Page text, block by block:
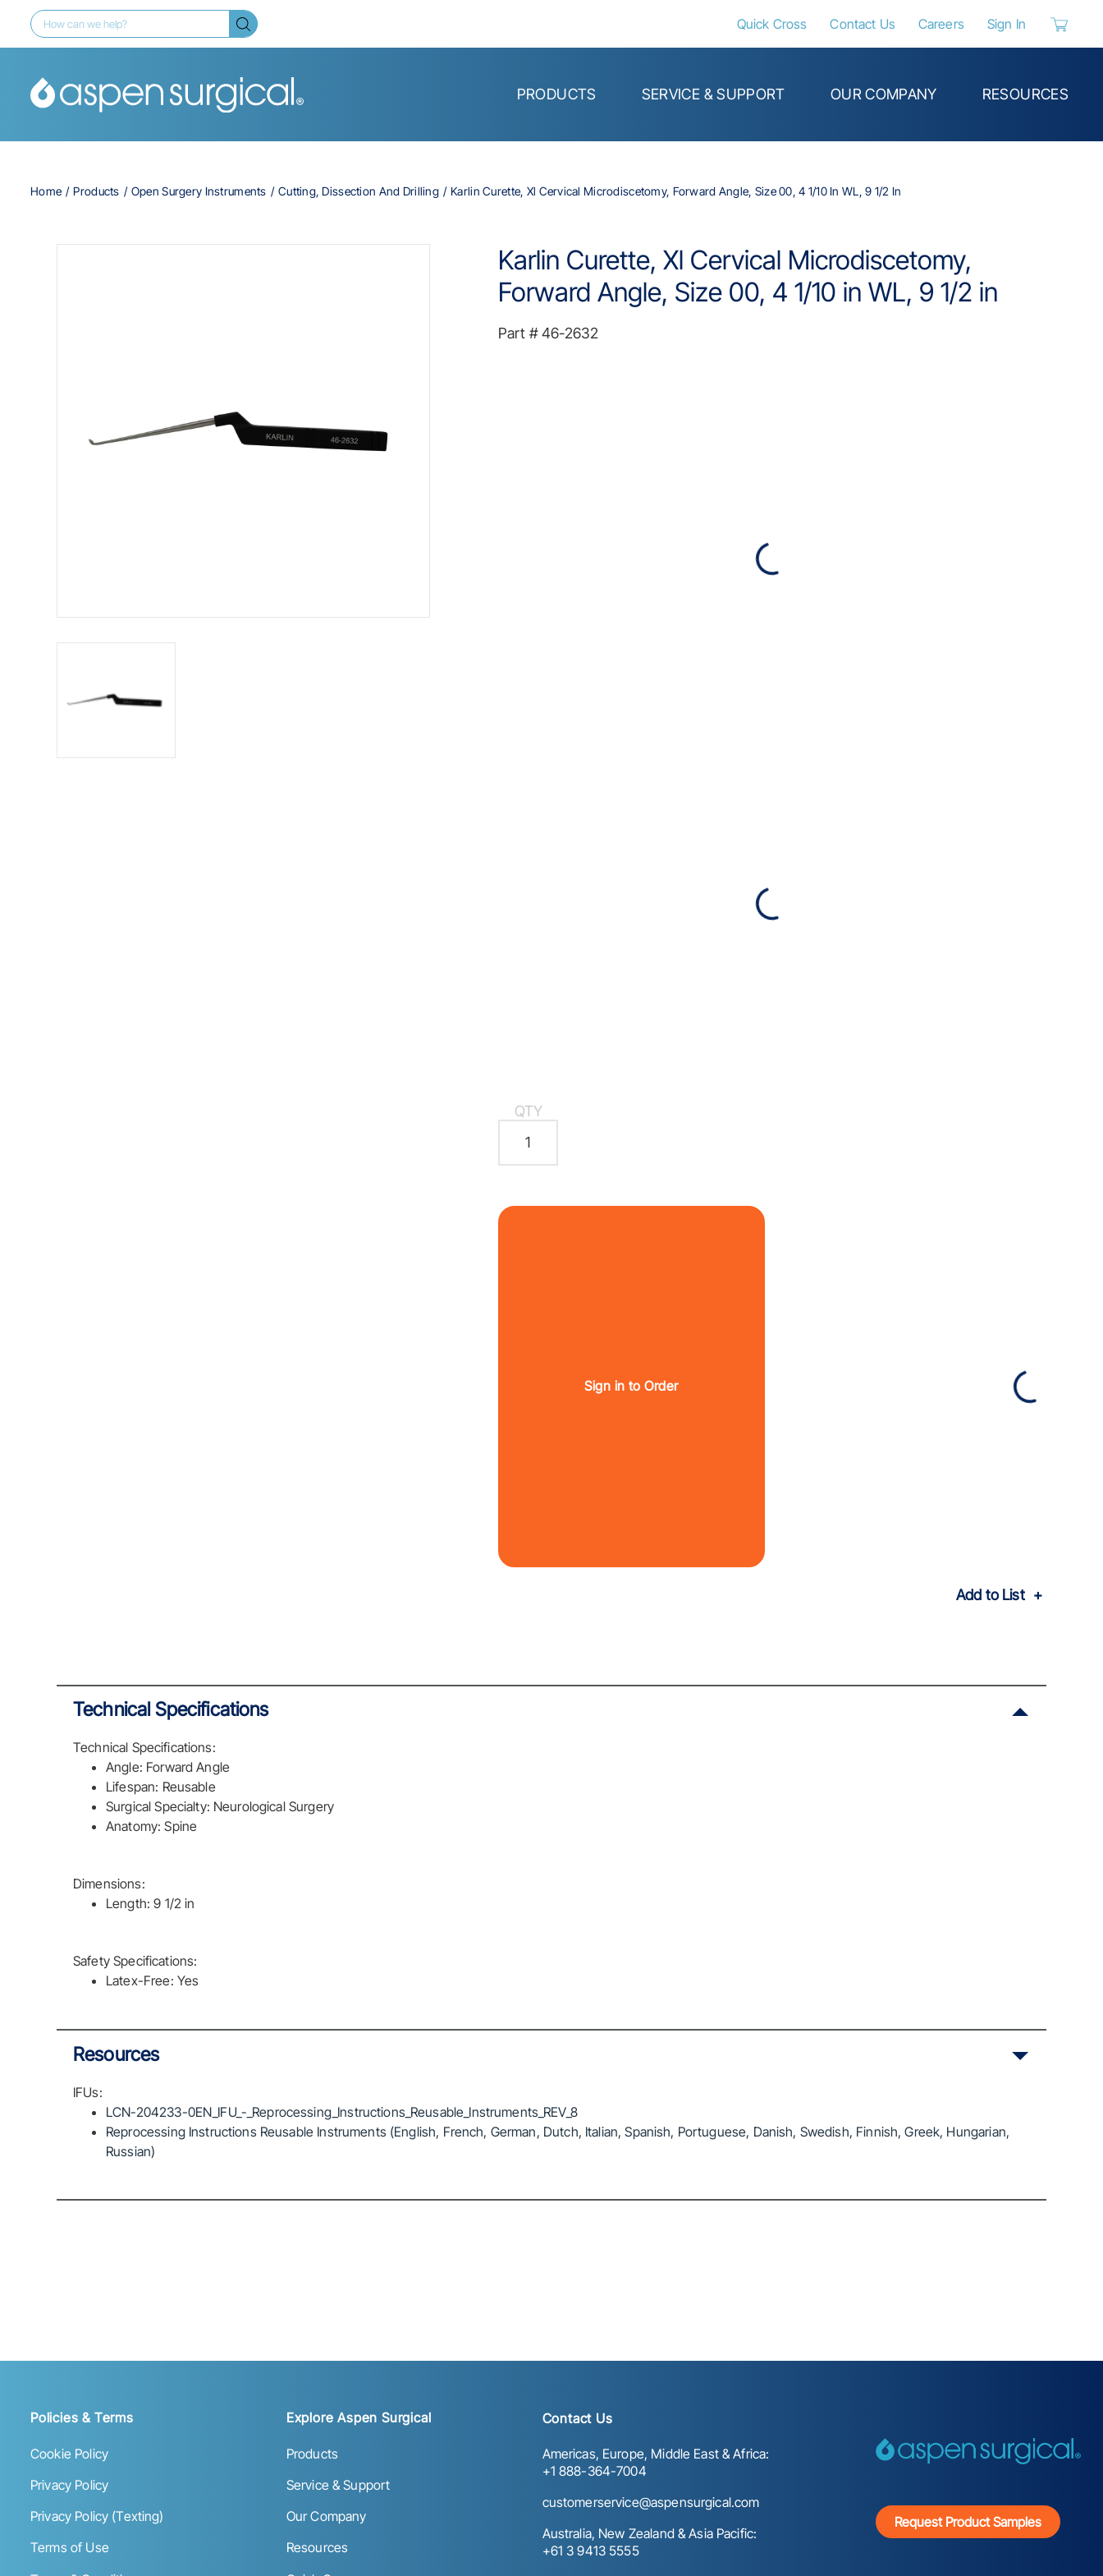
Quick Cross Contact Us Careers Sign In
PRODUCTS SERVICE & SUPPORT OUR COMPANY RESOURCES
Home Products Open Surgery Instruments Cutting, Dissection And Drilling Karlin Curette, Xl Cervical Microdiscetomy, Forward Angle, Size 00, 4 1/10 In WL, 9 1/2 In
Karlin Curette, Xl Cervical Microdiscetomy,
Forward Angle, Size 00, 4 1/10 in WL, 9 1/2 in
Part #46-2632
QTY
Sign in to Order
Add to List
Technical Specifications
Technical Specifications:
Angle: Forward Angle
Lifespan: Reusable
Surgical Specialty: Neurological Surgery
Anatomy: Spine
Dimensions:
Length: 9 1/2 in
Safety Specifications:
Latex-Free: Yes
Resources
IFUs:
LCN-204233-0EN_IFU_-_Reprocessing_Instructions_Reusable_Instruments_REV_8
Reprocessing Instructions Reusable Instruments (English, French, German, Dutch, Italian, Spanish, Portuguese, Danish, Swedish, Finnish, Greek, Hungarian,
Russian)
Policies & Terms
Cookie Policy
Privacy Policy
Privacy Policy (Texting)
Terms of Use
Explore Aspen Surgical
Products
Service & Support
Our Company
Resources
Contact Us
Americas, Europe, Middle East & Africa:
+1 888-364-7004
customerservice@aspensurgical.com
Australia, New Zealand & Asia Pacific:
+61 3 9413 5555
Request Product Samples